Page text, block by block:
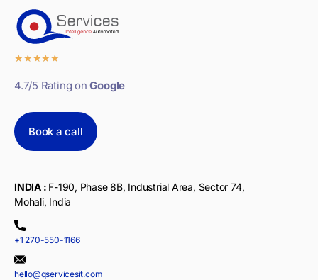
★★★★★
4.7/5 Rating onGoogle
Book a call
INDIA : F-190, Phase 8B, Industrial Area, Sector 74,
Mohali, India
+1 270-550-1166
hello@qservicesit.com